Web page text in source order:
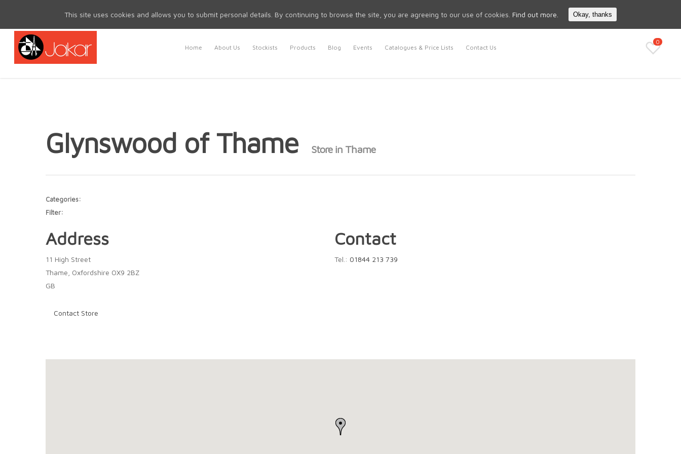
Search
Home About Us Stockists Products Blog Events Catalogues & Price Lists Contact Us
0
Glynswood of Thame Store in Thame
Categories:
Filter:
Address
11 High Street
Thame, Oxfordshire OX9 2BZ
GB
Contact
Tel.: 01844 213 739
Contact Store
This site uses cookies and allows you to submit personal details. By continuing to browse the site, you are agreeing to our use of cookies. Find out more. Okay, thanks